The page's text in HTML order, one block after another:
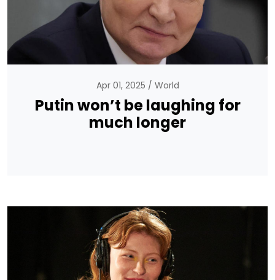
Apr 01, 2025 World
Putin won’t be laughing for
much longer